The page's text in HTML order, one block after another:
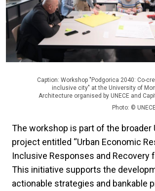
Caption: Workshop "Podgorica 2040: Co-
inclusive city" at the University of
Architecture organised by UNECE and
Photo: ©
The workshop is part of the broader
project entitled “Urban Economic
Inclusive Responses and Recovery
This initiative supports the
actionable strategies and bankable